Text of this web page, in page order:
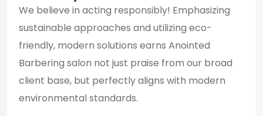
We believe in acting responsibly! Emphasizing
sustainable approaches and utilizing eco-
friendly, modern solutions earns Anointed
Barbering salon not just praise from our broad
client base, but perfectly aligns with modern
environmental standards.